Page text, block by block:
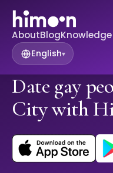
AboutBlog
English▾
Date gay
City with